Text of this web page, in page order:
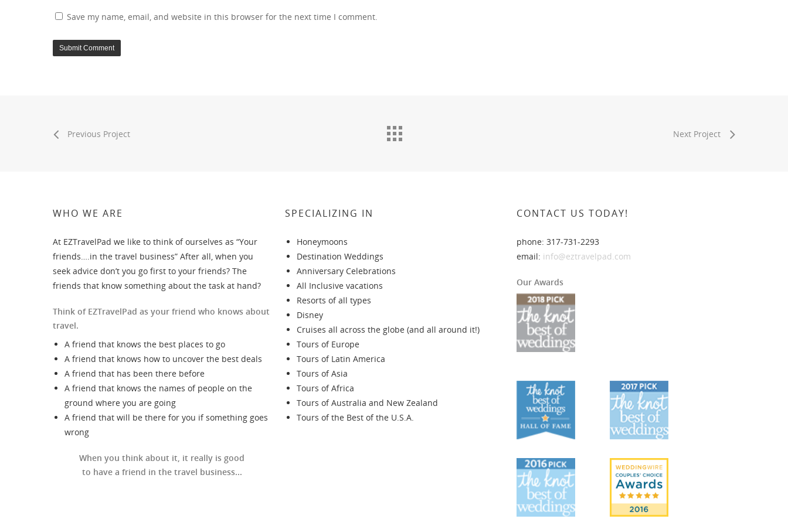
Save my name, email, and website in this browser for the next time I comment.
Previous Project Next Project
WHO WE ARE
At EZTravelPad we like to think of ourselves as “Your
friends….in the travel business” After all, when you
seek advice don’t you go first to your friends? The
friends that know something about the task at hand?
Think of EZTravelPad as your friend who knows about
travel.
A friend that knows the best places to go
A friend that knows how to uncover the best deals
A friend that has been there before
A friend that knows the names of people on the
ground where you are going
A friend that will be there for you if something goes
wrong
When you think about it, it really is good
to have a friend in the travel business...
SPECIALIZING IN
Honeymoons
Destination Weddings
Anniversary Celebrations
All Inclusive vacations
Resorts of all types
Disney
Cruises all across the globe (and all around it!)
Tours of Europe
Tours of Latin America
Tours of Asia
Tours of Africa
Tours of Australia and New Zealand
Tours of the Best of the U.S.A.
CONTACT US TODAY!
phone: 317-731-2293
email: info@eztravelpad.com
Our Awards